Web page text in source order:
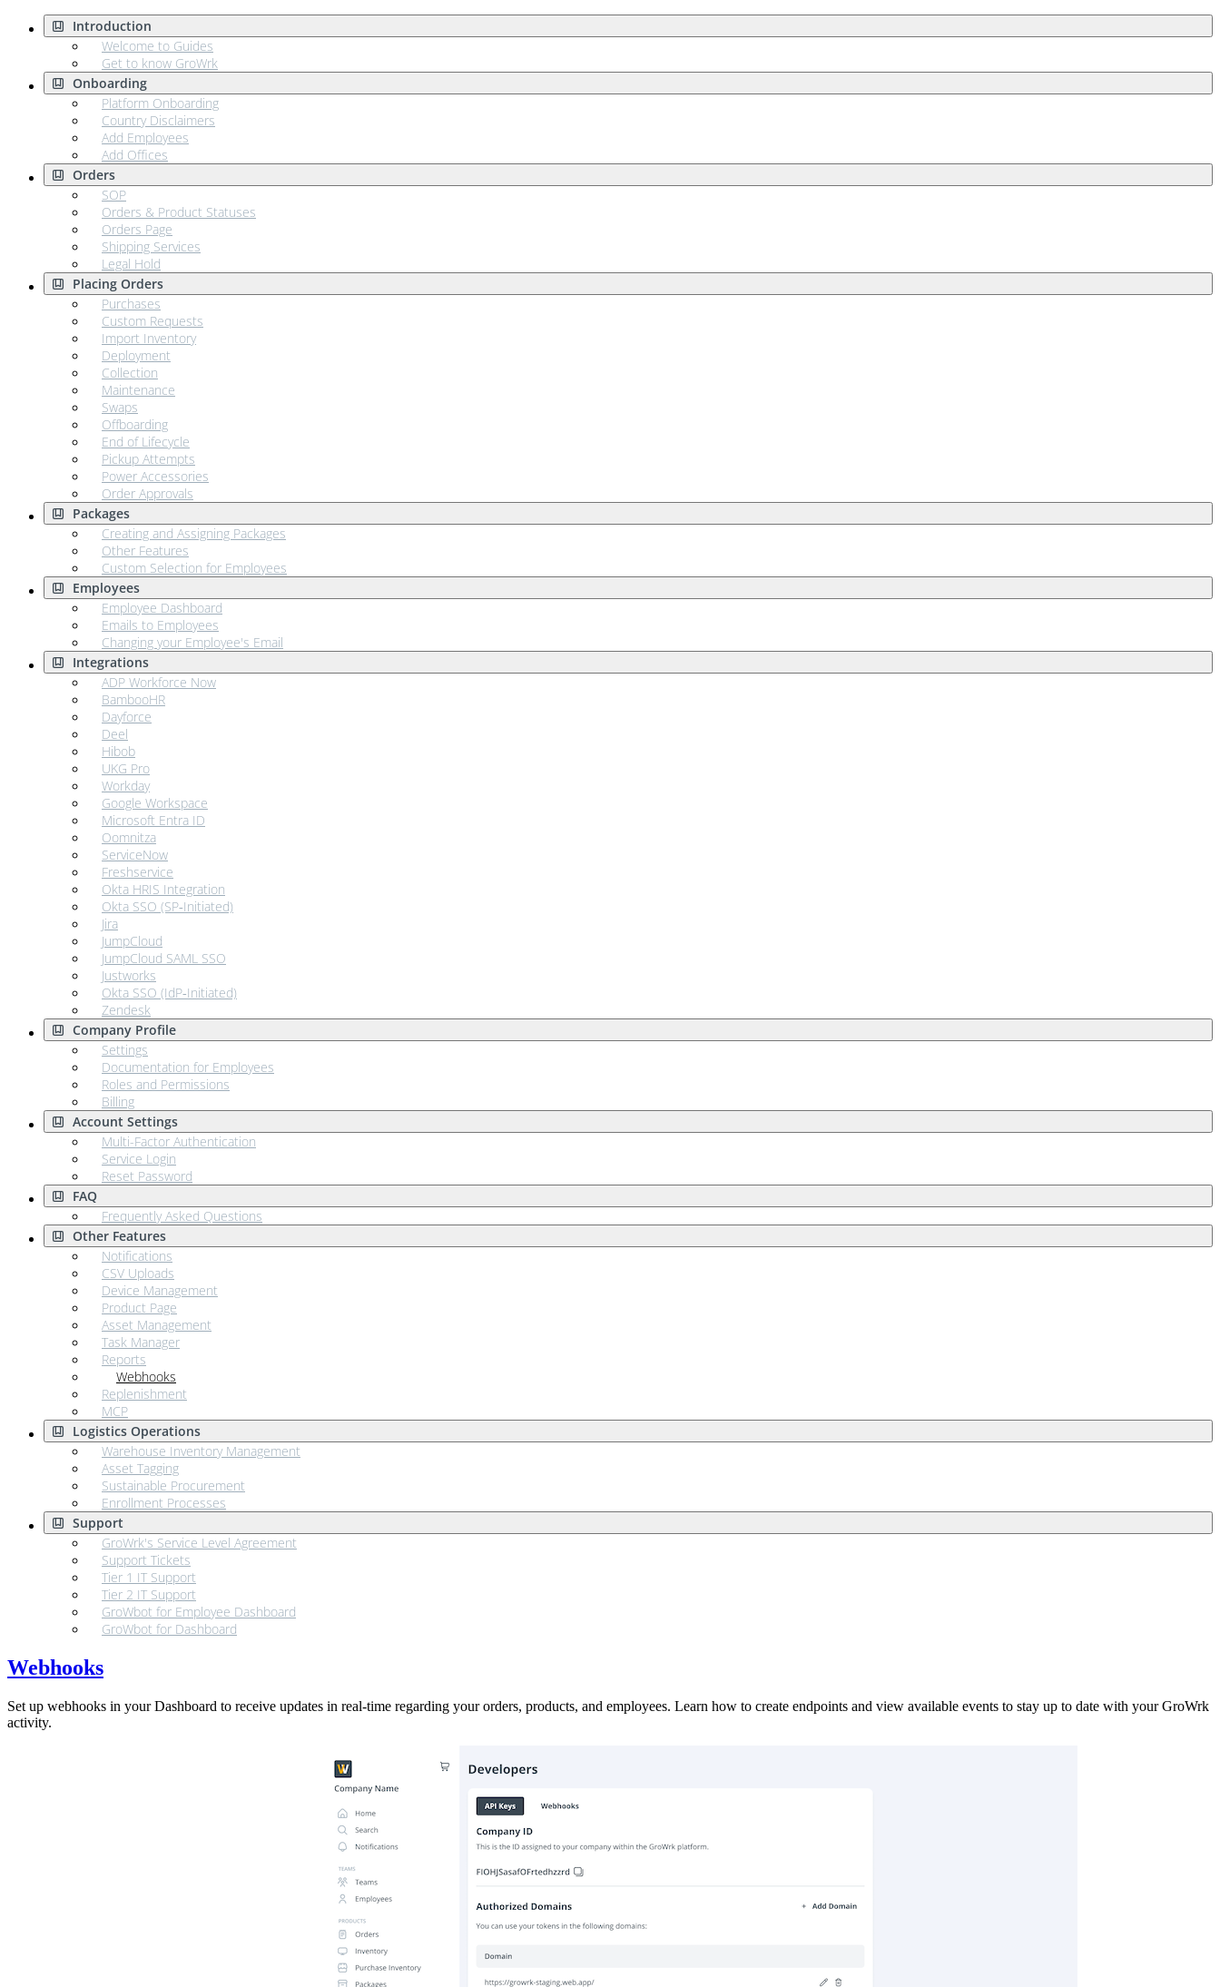
Introduction
Welcome to Guides
Get to know GroWrk
Onboarding
Platform Onboarding
Country Disclaimers
Add Employees
Add Offices
Orders
SOP
Orders & Product Statuses
Orders Page
Shipping Services
Legal Hold
Placing Orders
Purchases
Custom Requests
Import Inventory
Deployment
Collection
Maintenance
Swaps
Offboarding
End of Lifecycle
Pickup Attempts
Power Accessories
Order Approvals
Packages
Creating and Assigning Packages
Other Features
Custom Selection for Employees
Employees
Employee Dashboard
Emails to Employees
Changing your Employee's Email
Integrations
ADP Workforce Now
BambooHR
Dayforce
Deel
Hibob
UKG Pro
Workday
Google Workspace
Microsoft Entra ID
Oomnitza
ServiceNow
Freshservice
Okta HRIS Integration
Okta SSO (SP‑Initiated)
Jira
JumpCloud
JumpCloud SAML SSO
Justworks
Okta SSO (IdP‑Initiated)
Zendesk
Company Profile
Settings
Documentation for Employees
Roles and Permissions
Billing
Account Settings
Multi-Factor Authentication
Service Login
Reset Password
FAQ
Frequently Asked Questions
Other Features
Notifications
CSV Uploads
Device Management
Product Page
Asset Management
Task Manager
Reports
Webhooks
Replenishment
MCP
Logistics Operations
Warehouse Inventory Management
Asset Tagging
Sustainable Procurement
Enrollment Processes
Support
GroWrk's Service Level Agreement
Support Tickets
Tier 1 IT Support
Tier 2 IT Support
GroWbot for Employee Dashboard
GroWbot for Dashboard
Webhooks
Set up webhooks in your Dashboard to receive updates in real-time regarding your orders, products, and employees. Learn how to create endpoints and view available events to stay up to date with your GroWrk
activity.